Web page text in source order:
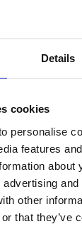
Details
cookies
personalise
features
about
other
that they’ve
forgotten
one
to the past 4
for Gift
important
tax (even
stop